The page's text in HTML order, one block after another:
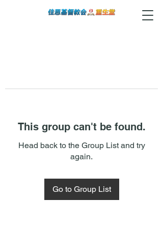
This group can't be found.
Head back to the Group List and try
again.
Go to Group List